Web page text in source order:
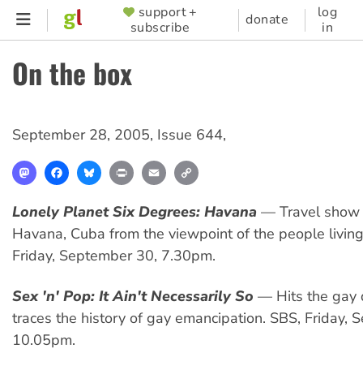
Skip
content
SUPPORTER
MENU
support +
subscribe
donate
log
in
On the box
September 28, 2005, Issue 644,
MastodonFacebookBlueskyPrint Email
Lonely Planet Six Degrees: Havana — Travel show
Havana, Cuba from the viewpoint of the people
Friday, September 30, 7.30pm.
Sex 'n' Pop: It Ain't Necessarily So — Hits the gay
traces the history of gay emancipation. SBS, Friday,
10.05pm.